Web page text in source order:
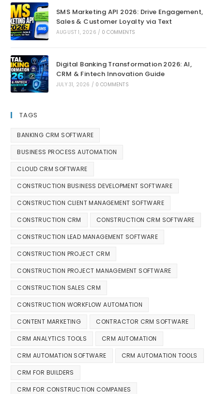
SMS Marketing API 2026: Drive Engagement,
Sales & Customer Loyalty via Text
AUGUST 1, 2026 / 0 COMMENTS
Digital Banking Transformation 2026: AI,
CRM & Fintech Innovation Guide
JULY 31, 2026 / 0 COMMENTS
TAGS
BANKING CRM SOFTWARE
BUSINESS PROCESS AUTOMATION
CLOUD CRM SOFTWARE
CONSTRUCTION BUSINESS DEVELOPMENT SOFTWARE
CONSTRUCTION CLIENT MANAGEMENT SOFTWARE
CONSTRUCTION CRM CONSTRUCTION CRM SOFTWARE
CONSTRUCTION LEAD MANAGEMENT SOFTWARE
CONSTRUCTION PROJECT CRM
CONSTRUCTION PROJECT MANAGEMENT SOFTWARE
CONSTRUCTION SALES CRM
CONSTRUCTION WORKFLOW AUTOMATION
CONTENT MARKETING CONTRACTOR CRM SOFTWARE
CRM ANALYTICS TOOLS CRM AUTOMATION
CRM AUTOMATION SOFTWARE CRM AUTOMATION TOOLS
CRM FOR BUILDERS
CRM FOR CONSTRUCTION COMPANIES